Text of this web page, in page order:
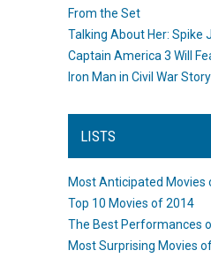
From the Set
Talking About Her: Spike
Captain America 3 Will
Iron Man in Civil War
LISTS
Most Anticipated Movies
Top 10 Movies of 2014
The Best Performances
Most Surprising Movies